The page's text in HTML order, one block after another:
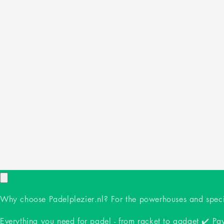
Why choose Padelplezier.nl? For the powerhouses and
Everything you need for padel - from racket to gadget ✔️